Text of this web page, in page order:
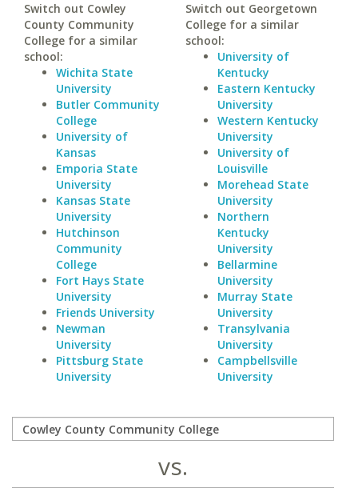
Switch out Cowley
County Community
College for a similar
school:
Wichita State
University
Butler Community
College
University of
Kansas
Emporia State
University
Kansas State
University
Hutchinson
Community
College
Fort Hays State
University
Friends University
Newman
University
Pittsburg State
University
Switch out Georgetown
College for a similar
school:
University of
Kentucky
Eastern Kentucky
University
Western Kentucky
University
University of
Louisville
Morehead State
University
Northern
Kentucky
University
Bellarmine
University
Murray State
University
Transylvania
University
Campbellsville
University
vs.